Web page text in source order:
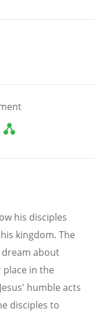
his disciples
kingdom. The
about
in the
humble acts
disciples to